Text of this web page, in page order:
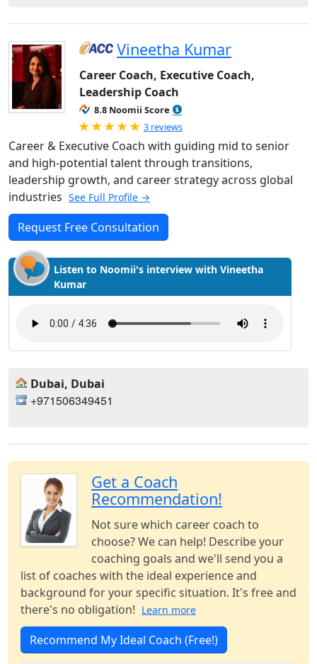
Vineetha Kumar
Career Coach, Executive Coach,
Leadership Coach
8.8 Noomii Score
Rated 5.0 out of 5
3 reviews
Career & Executive Coach with guiding mid to senior
and high-potential talent through transitions,
leadership growth, and career strategy across global
industries See Full Profile →
Request Free Consultation
Listen to Noomii's interview with Vineetha
Kumar
Dubai, Dubai
+971506349451
Get a Coach
Recommendation!
Not sure which career coach to
choose? We can help! Describe your
coaching goals and we'll send you a
list of coaches with the ideal experience and
background for your specific situation. It's free and
there's no obligation! Learn more
Recommend My Ideal Coach (Free!)